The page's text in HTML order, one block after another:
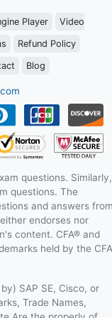
Player Video
Refund Policy
Blog
questions. Similarly,
questions. The
and answers
endorses nor
content. CFA® and
held by the CFA
SAP SE, Cisco, or
Trade Names,